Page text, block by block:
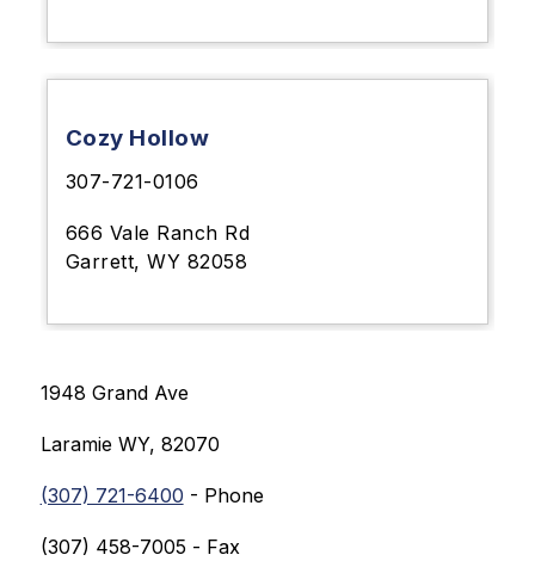
Cozy Hollow
307-721-0106
666 Vale Ranch Rd
Garrett, WY 82058
1948 Grand Ave
Laramie WY, 82070
(307) 721-6400 - Phone
(307) 458-7005 - Fax